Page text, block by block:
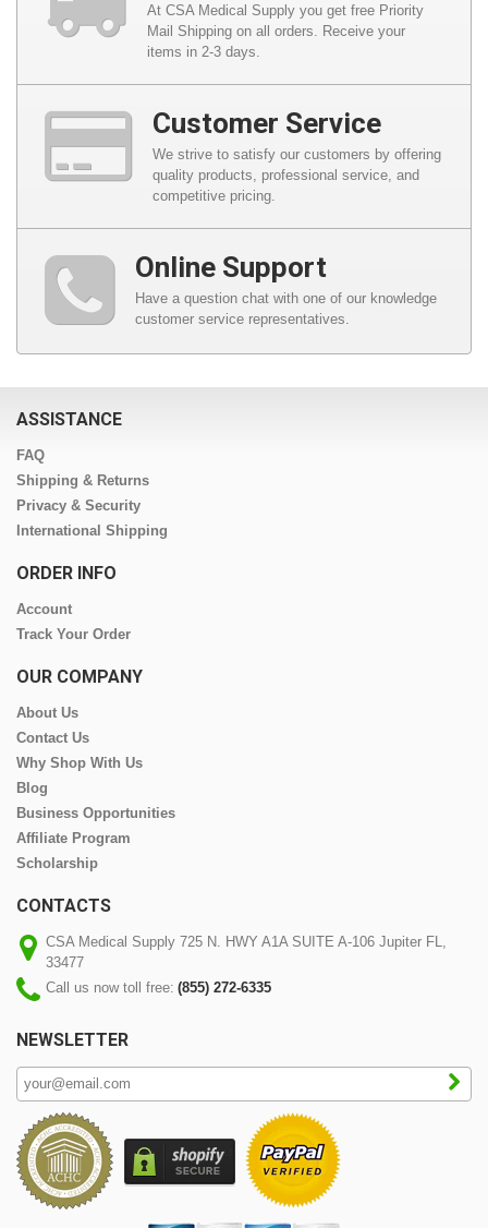
At CSA Medical Supply you get free Priority
Mail Shipping on all orders. Receive your
items in 2-3 days.
Customer Service
We strive to satisfy our customers by offering
quality products, professional service, and
competitive pricing.
Online Support
Have a question chat with one of our knowledge
customer service representatives.
ASSISTANCE
FAQ
Shipping & Returns
Privacy & Security
International Shipping
ORDER INFO
Account
Track Your Order
OUR COMPANY
About Us
Contact Us
Why Shop With Us
Blog
Business Opportunities
Affiliate Program
Scholarship
CONTACTS
CSA Medical Supply 725 N. HWY A1A SUITE A-106 Jupiter FL,
33477
Call us now toll free: (855) 272-6335
NEWSLETTER